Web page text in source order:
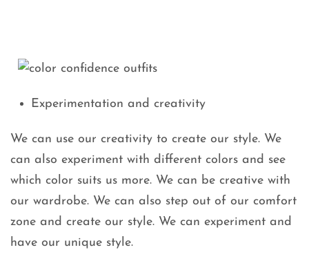
Experimentation and creativity
We can use our creativity to create our style. We
can also experiment with different colors and see
which color suits us more. We can be creative with
our wardrobe. We can also step out of our comfort
zone and create our style. We can experiment and
have our unique style.